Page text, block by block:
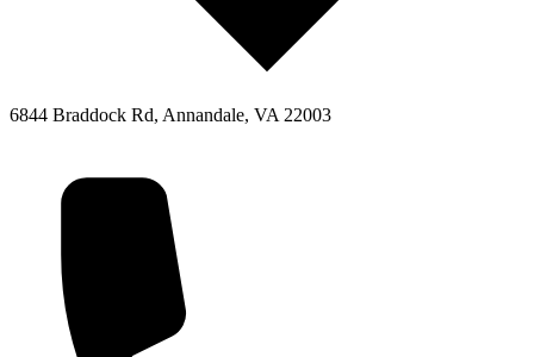
6844 Braddock Rd, Annandale, VA 22003